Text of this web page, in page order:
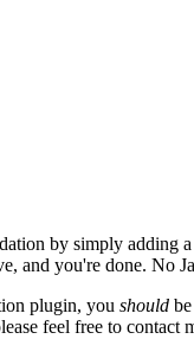
by simply
and you're done.
plugin, you should
feel free to